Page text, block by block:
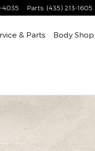
4035 Parts: (435) 213-1605
& Parts Body Shop